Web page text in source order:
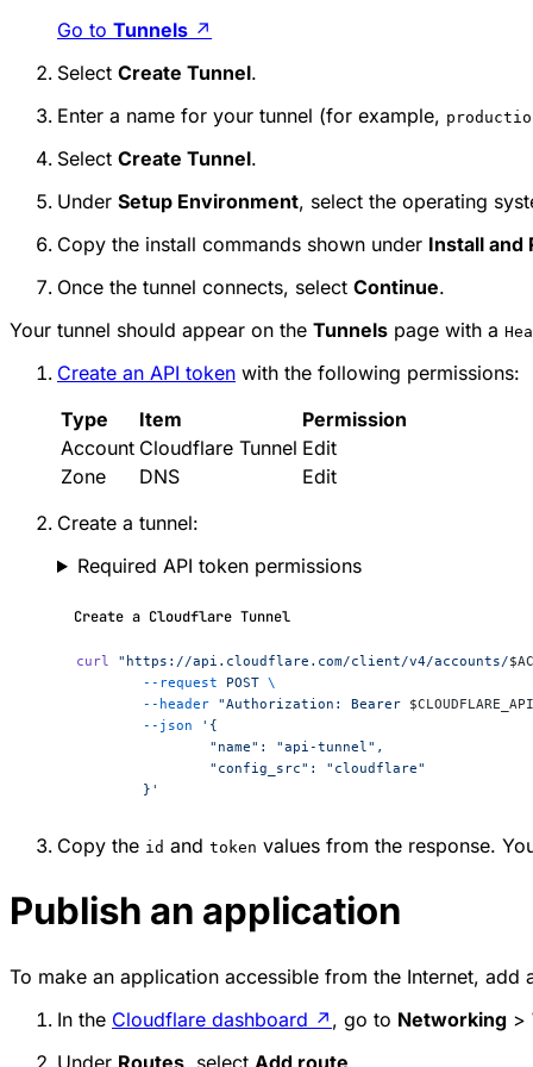
Go to Tunnels ↗
Select Create Tunnel.
Enter a name for your tunnel (for example,
Select Create Tunnel.
Under Setup Environment, select the operating
Copy the install commands shown under Install and
Once the tunnel connects, select Continue.
Your tunnel should appear on the Tunnels page with a
Create an API token with the following permissions:
Type
Item
Permission
Account Cloudflare Tunnel Edit
Zone
DNS
Edit
Create a tunnel:
Required API token permissions
Create a Cloudflare Tunnel
curl "https://api.cloudflare.com/client/v4/accounts/
	--request
POST \
	--header
"Authorization: Bearer
	--json
'{
		"name": "api-tunnel",
		"config_src": "cloudflare"
	}'
Copy the id and token values from the response.
Publish an application
To make an application accessible from the Internet,
In the Cloudflare dashboard ↗ , go to Networking >
Under Routes , select Add route